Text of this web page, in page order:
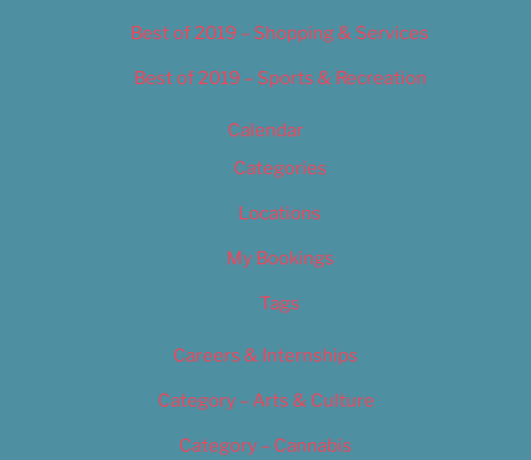
Best of 2019 – Shopping & Services
Best of 2019 – Sports & Recreation
Calendar
Categories
Locations
My Bookings
Tags
Careers & Internships
Category – Arts & Culture
Category – Cannabis